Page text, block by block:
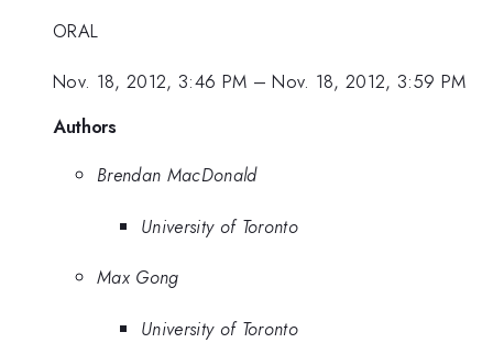
ORAL
Nov. 18, 2012, 3:46 PM –Nov. 18, 2012, 3:59 PM
Authors
Brendan MacDonald
University of Toronto
Max Gong
University of Toronto